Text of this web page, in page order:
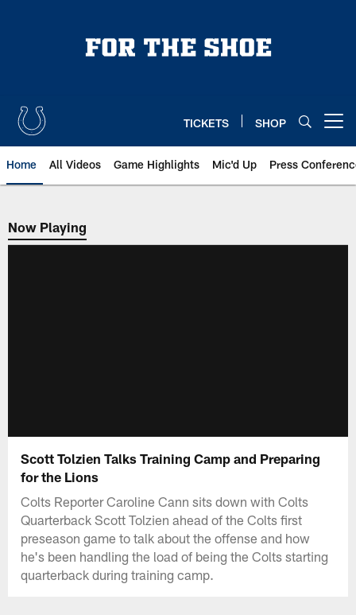
TICKETS SHOP
Home All Videos Game Highlights Mic'd Up Press
Now Playing
Now Playing
Scott Tolzien Talks Training Camp and Preparing
for the Lions
Colts Reporter Caroline Cann sits down with Colts
Quarterback Scott Tolzien ahead of the Colts first
preseason game to talk about the offense and how
he's been handling the load of being the Colts starting
quarterback during training camp.